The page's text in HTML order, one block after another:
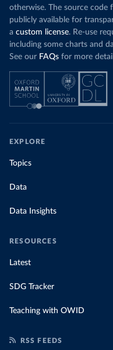
otherwise. The source code
publicly available for
a custom license. Re-use
including some charts and
See our FAQs for more
EXPLORE
Topics
Data
Data Insights
RESOURCES
Latest
SDG Tracker
Teaching with OWID
RSS FEEDS